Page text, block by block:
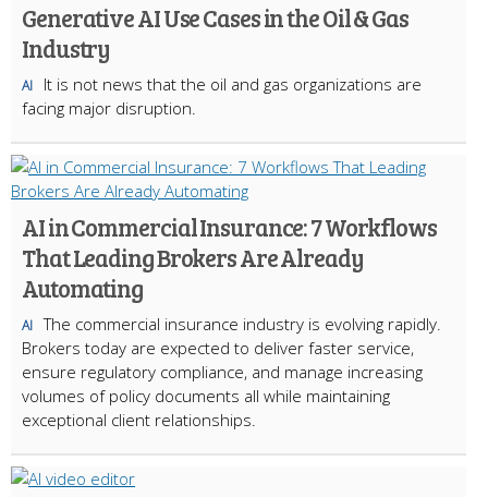
Generative AI Use Cases in the Oil & Gas
Industry
AI
It is not news that the oil and gas organizations are
facing major disruption.
AI in Commercial Insurance: 7 Workflows
That Leading Brokers Are Already
Automating
AI The commercial insurance industry is evolving rapidly.
Brokers today are expected to deliver faster service,
ensure regulatory compliance, and manage increasing
volumes of policy documents all while maintaining
exceptional client relationships.